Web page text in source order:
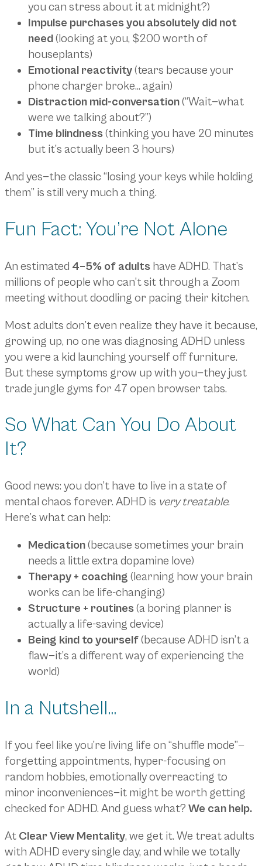
you can stress about it at midnight?)
Impulse purchases you absolutely did not
need(looking at you, $200 worth of
houseplants)
Emotional reactivity(tears because your
phone charger broke… again)
Distraction mid-conversation(“Wait—what
were we talking about?”)
Time blindness(thinking you have 20 minutes
but it’s actually been 3 hours)
And yes—the classic “losing your keys while holding
them” is still very much a thing.
Fun Fact: You’re Not Alone
An estimated 4–5% of adults have ADHD. That’s
millions of people who can’t sit through a Zoom
meeting without doodling or pacing their kitchen.
Most adults don’t even realize they have it because,
growing up, no one was diagnosing ADHD unless
you were a kid launching yourself off furniture.
But these symptoms grow up with you—they just
trade jungle gyms for 47 open browser tabs.
So What Can You Do About
It?
Good news: you don’t have to live in a state of
mental chaos forever. ADHD is very treatable.
Here’s what can help:
Medication(because sometimes your brain
needs a little extra dopamine love)
Therapy + coaching (learning how your brain
works can be life-changing)
Structure + routines(a boring planner is
actually a life-saving device)
Being kind to yourself(because ADHD isn’t a
flaw—it’s a different way of experiencing the
world)
In a Nutshell…
If you feel like you’re living life on “shuffle mode”—
forgetting appointments, hyper-focusing on
random hobbies, emotionally overreacting to
minor inconveniences—it might be worth getting
checked for ADHD. And guess what? We can help.
At Clear View Mentality, we get it. We treat adults
with ADHD every single day, and while we totally